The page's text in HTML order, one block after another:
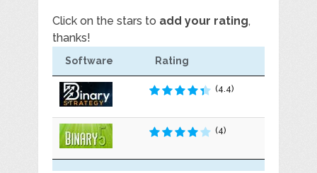
Click on the stars to add your rating,
thanks!
Software Rating
(4.4)
(4)